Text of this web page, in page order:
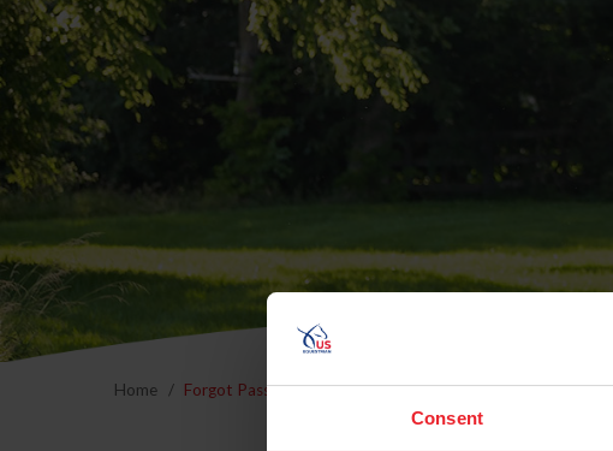
Consent
Home Forgot Password